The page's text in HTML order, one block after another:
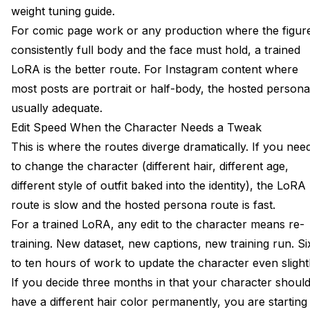
weight tuning guide.
For comic page work or any production where the
consistently full body and the face must hold, a trained
LoRA is the better route. For Instagram content where
most posts are portrait or half-body, the hosted
usually adequate.
Edit Speed When the Character Needs a Tweak
This is where the routes diverge dramatically. If you
to change the character (different hair, different age,
different style of outfit baked into the identity), the LoRA
route is slow and the hosted persona route is fast.
For a trained LoRA, any edit to the character means re-
training. New dataset, new captions, new training run.
to ten hours of work to update the character even
If you decide three months in that your character should
have a different hair color permanently, you are starting